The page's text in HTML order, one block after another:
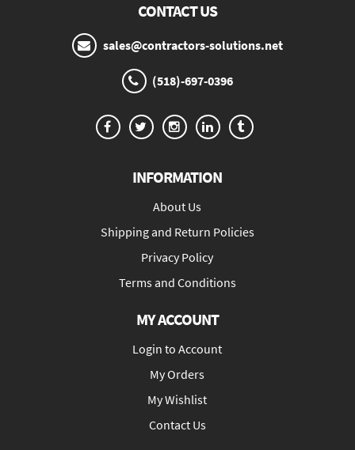
CONTACT US
sales@contractors-solutions.net
(518)-697-0396
INFORMATION
About Us
Shipping and Return Policies
Privacy Policy
Terms and Conditions
MY ACCOUNT
Login to Account
My Orders
My Wishlist
Contact Us